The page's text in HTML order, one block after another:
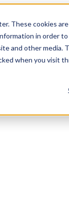
These cookies
in order
and other media.
when you visit